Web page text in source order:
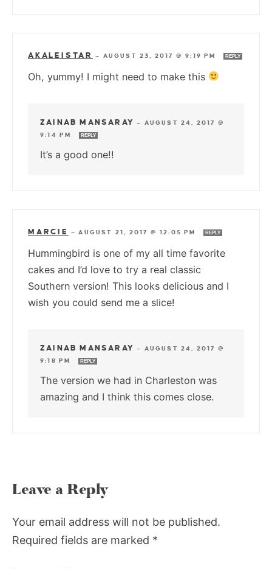
AKALEISTAR — AUGUST 23, 2017 @ 9:19 PM REPLY
Oh, yummy! I might need to make this
ZAINAB MANSARAY — AUGUST 24, 2017 @
9:14 PM
REPLY
It’s a good one!!
MARCIE —AUGUST 21, 2017 @ 12:05 PM REPLY
Hummingbird is one of my all time favorite
cakes and I’d love to try a real classic
Southern version! This looks delicious and I
wish you could send me a slice!
ZAINAB MANSARAY — AUGUST 24, 2017 @
9:18 PM
REPLY
The version we had in Charleston was
amazing and I think this comes close.
Leave a Reply
Your email address will not be published.
Required fields are marked *